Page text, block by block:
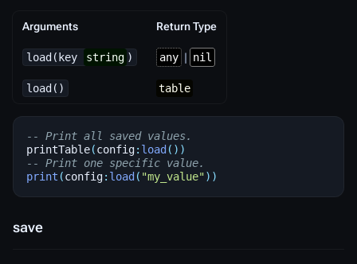
Arguments Return Type
load(key string ) any | nil
load() table
-- Print all saved values.
printTable(config: load ())
-- Print one specific value.
print (config: load ( "my_value"))
save